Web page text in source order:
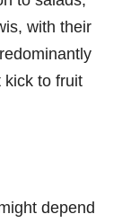
with their
kick to fruit
depend